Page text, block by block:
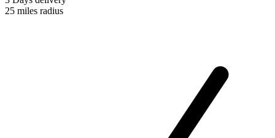
25 miles radius